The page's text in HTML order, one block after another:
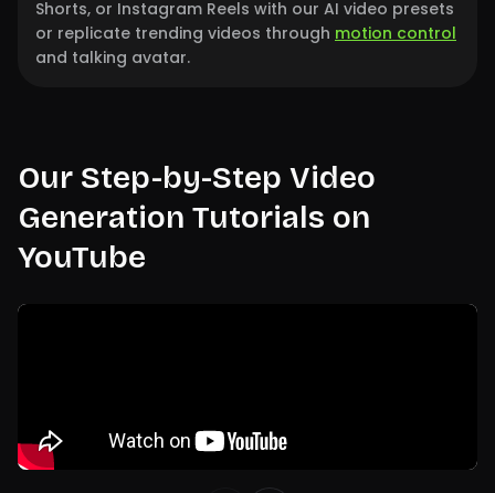
Shorts, or Instagram Reels with our AI video presets
or replicate trending videos through motion control
and talking avatar.
Our Step-by-Step Video
Generation Tutorials on
YouTube